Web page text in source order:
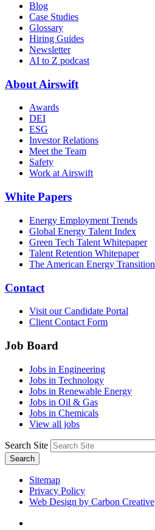
Blog
Case Studies
Glossary
Hiring Guides
Newsletter
AI to Z podcast
About Airswift
Awards
DEI
ESG
Investor Relations
Meet the Team
Safety
Work at Airswift
White Papers
Energy Employment Trends
Global Energy Talent Index
Green Tech Talent Whitepaper
Talent Retention Whitepaper
The American Energy Transition
Contact
Visit our Candidate Portal
Client Contact Form
Job Board
Jobs in Engineering
Jobs in Technology
Jobs in Renewable Energy
Jobs in Oil & Gas
Jobs in Chemicals
View all jobs
Search Site
Search
Sitemap
Privacy Policy
Web Design by Carbon Creative